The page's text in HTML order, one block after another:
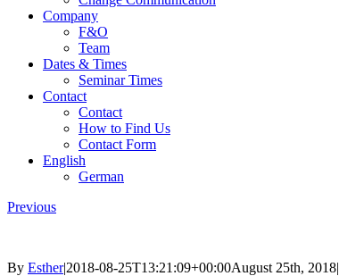
Company
F&O
Team
Dates & Times
Seminar Times
Contact
Contact
How to Find Us
Contact Form
English
German
Previous
By Esther|2018-08-25T13:21:09+00:00August 25th, 2018|